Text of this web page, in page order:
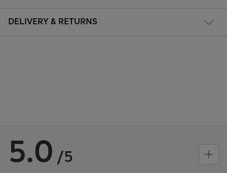
DELIVERY & RETURNS
5.0 /5